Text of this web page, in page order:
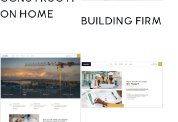
ON HOME
BUILDING FIRM